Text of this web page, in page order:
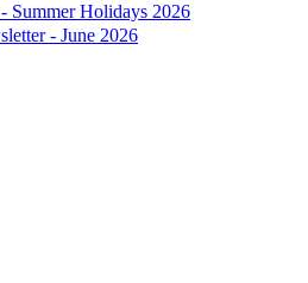
Summer Holidays 2026
- June 2026